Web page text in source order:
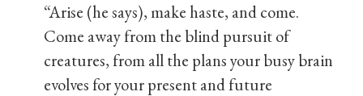
“Arise (he says), make haste, and come.
Come away from the blind pursuit of
creatures, from all the plans your busy brain
evolves for your present and future